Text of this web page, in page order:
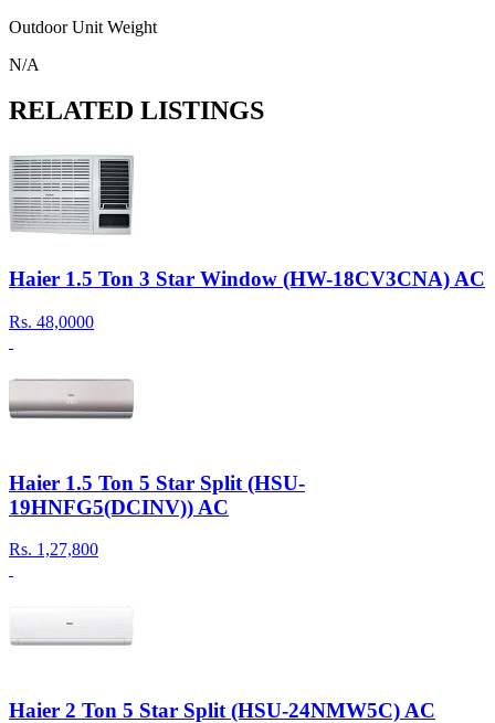
Outdoor Unit Weight
N/A
RELATED LISTINGS
Haier 1.5 Ton 3 Star Window (HW-18CV3CNA) AC
Rs. 48,0000
Haier 1.5 Ton 5 Star Split (HSU-
19HNFG5(DCINV)) AC
Rs. 1,27,800
Haier 2 Ton 5 Star Split (HSU-24NMW5C) AC